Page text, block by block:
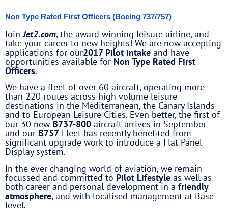
Non Type Rated First Officers (Boeing 737/757)
JoinJet2.com, the award winning leisure airline, and
take your career to new heights! We are now accepting
applications for our2017 Pilot intake and have
opportunities available for Non Type Rated First
Officers.
We have a fleet of over 60 aircraft, operating more
than 220 routes across high volume leisure
destinations in the Mediterranean, the Canary Islands
and to European Leisure Cities. Even better, the first of
our 30 newB737-800 aircraft arrives in September
and our B757 Fleet has recently benefited from
significant upgrade work to introduce a Flat Panel
Display system.
In the ever changing world of aviation, we remain
focussed and committed to Pilot Lifestyle as well as
both career and personal development in a friendly
atmosphere, and with localised management at Base
level.